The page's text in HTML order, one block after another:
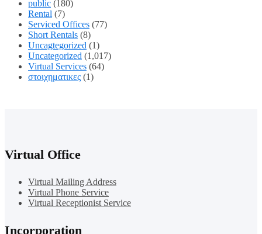
public (180)
Rental (7)
Serviced Offices (77)
Short Rentals (8)
Uncagtegorized (1)
Uncategorized (1,017)
Virtual Services (64)
στοιχηματικες (1)
Virtual Office
Virtual Mailing Address
Virtual Phone Service
Virtual Receptionist Service
Incorporation